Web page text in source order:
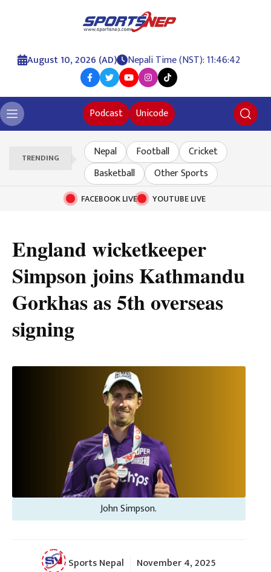
August 10, 2026 (AD) Nepali Time (NST): 11:46:43
Podcast Unicode
TRENDING Nepal Football
Cricket
Basketball
Other Sports
FACEBOOK LIVE YOUTUBE LIVE
England wicketkeeper
Simpson joins Kathmandu
Gorkhas as 5th overseas
signing
John Simpson.
Sports Nepal November 4, 2025